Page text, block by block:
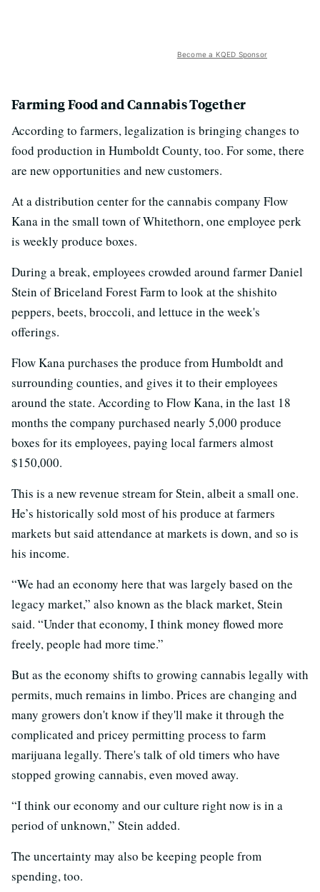
Become a KQED Sponsor
Farming Food and Cannabis Together
According to farmers, legalization is bringing changes to
food production in Humboldt County, too. For some, there
are new opportunities and new customers.
At a distribution center for the cannabis company Flow
Kana in the small town of Whitethorn, one employee perk
is weekly produce boxes.
During a break, employees crowded around farmer Daniel
Stein of Briceland Forest Farm to look at the shishito
peppers, beets, broccoli, and lettuce in the week's
offerings.
Flow Kana purchases the produce from Humboldt and
surrounding counties, and gives it to their employees
around the state. According to Flow Kana, in the last 18
months the company purchased nearly 5,000 produce
boxes for its employees, paying local farmers almost
$150,000.
This is a new revenue stream for Stein, albeit a small one.
He’s historically sold most of his produce at farmers
markets but said attendance at markets is down, and so is
his income.
“We had an economy here that was largely based on the
legacy market,” also known as the black market, Stein
said. “Under that economy, I think money flowed more
freely, people had more time.”
But as the economy shifts to growing cannabis legally with
permits, much remains in limbo. Prices are changing and
many growers don't know if they'll make it through the
complicated and pricey permitting process to farm
marijuana legally. There's talk of old timers who have
stopped growing cannabis, even moved away.
“I think our economy and our culture right now is in a
period of unknown,” Stein added.
The uncertainty may also be keeping people from
spending, too.